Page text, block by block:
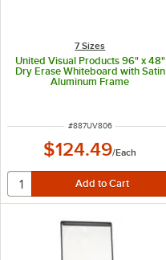
7 Sizes
United Visual Products 96" x 48"
Dry Erase Whiteboard with Satin
Aluminum Frame
ITEM NUMBER
#887UV806
$124.49/Each